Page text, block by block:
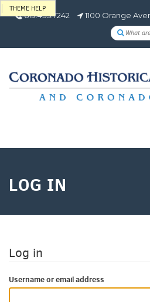
619.435.7242 1100 Orange
LOG IN
Log in
Username or email address
THEME HELP